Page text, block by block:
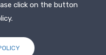
click on the button